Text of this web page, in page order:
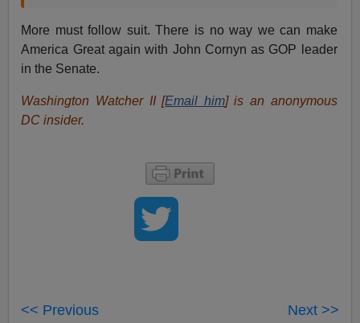
More must follow suit. There is no way we can make
America Great again with John Cornyn as GOP leader
in the Senate.
Washington Watcher II [Email him] is an anonymous
DC insider.
<< Previous Next >>